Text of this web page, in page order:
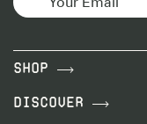
Shop
Discover